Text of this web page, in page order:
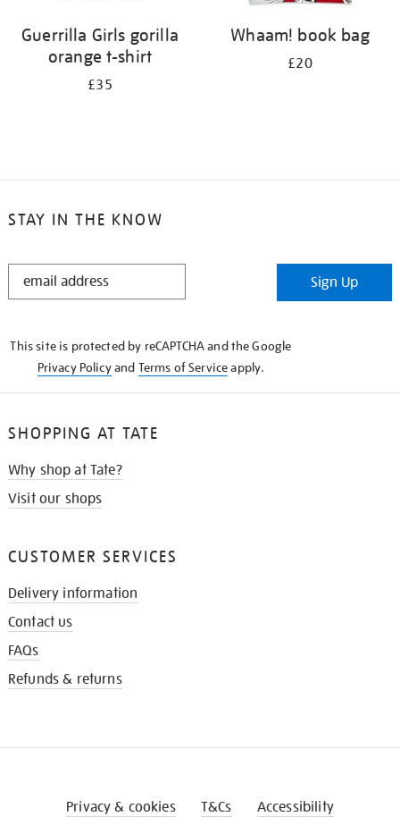
Guerrilla Girls gorilla
orange t-shirt
£35
Whaam! book bag
£20
STAY IN THE KNOW
STAY
Sign Up
This site is protected by reCAPTCHA and the Google
Privacy Policyand Terms of Serviceapply.
SHOPPING AT TATE
Why shop at Tate?
Visit our shops
CUSTOMER SERVICES
Delivery information
Contact us
FAQs
Refunds & returns
Privacy & cookies T&Cs Accessibility